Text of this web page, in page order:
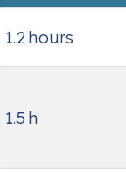
1.2 hours
1.5 h